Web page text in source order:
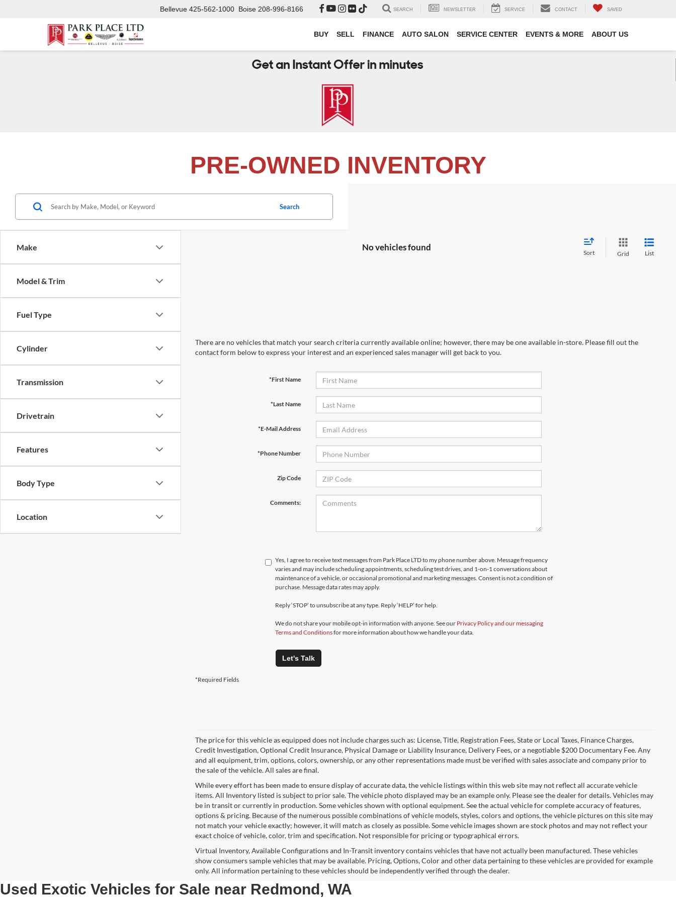
Bellevue 425-562-1000 Boise 208-996-8166 SEARCH NEWSLETTER SERVICE CONTACT SAVED
BUY SELL FINANCE AUTO SALON SERVICE CENTER EVENTS & MORE ABOUT US
PRE-OWNED INVENTORY
Make
Model & Trim
Fuel Type
Cylinder
Transmission
Drivetrain
Features
Body Type
Location
Search
No vehicles found
Sort Grid List
There are no vehicles that match your search criteria currently available online; however, there may be one available in-store. Please fill out the
contact form below to express your interest and an experienced sales manager will get back to you.
*First Name
*Last Name
*E-Mail Address
*Phone Number
Zip Code
Comments:
Yes, I agree to receive text messages from Park Place LTD to my phone number above. Message frequency
varies and may include scheduling appointments, scheduling test drives, and 1-on-1 conversations about
maintenance of a vehicle, or occasional promotional and marketing messages. Consent is not a condition of
purchase. Message data rates may apply.
Reply ‘STOP’ to unsubscribe at any type. Reply ‘HELP’ for help.
We do not share your mobile opt-in information with anyone. See our Privacy Policy and our messaging
Terms and Conditionsfor more information about how we handle your data.
Let's Talk
*Required Fields
The price for this vehicle as equipped does not include charges such as: License, Title, Registration Fees, State or Local Taxes, Finance Charges,
Credit Investigation, Optional Credit Insurance, Physical Damage or Liability Insurance, Delivery Fees, or a negotiable $200 Documentary Fee. Any
and all equipment, trim, options, colors, ownership, or any other representations made must be verified with sales associate and company prior to
the sale of the vehicle. All sales are final.
While every effort has been made to ensure display of accurate data, the vehicle listings within this web site may not reflect all accurate vehicle
items. All Inventory listed is subject to prior sale. The vehicle photo displayed may be an example only. Please see the dealer for details. Vehicles may
be in transit or currently in production. Some vehicles shown with optional equipment. See the actual vehicle for complete accuracy of features,
options & pricing. Because of the numerous possible combinations of vehicle models, styles, colors and options, the vehicle pictures on this site may
not match your vehicle exactly; however, it will match as closely as possible. Some vehicle images shown are stock photos and may not reflect your
exact choice of vehicle, color, trim and specification. Not responsible for pricing or typographical errors.
Virtual Inventory, Available Configurations and In-Transit inventory contains vehicles that have not actually been manufactured. These vehicles
show consumers sample vehicles that may be available. Pricing, Options, Color and other data pertaining to these vehicles are provided for example
only. All information pertaining to these vehicles should be independently verified through the dealer.
Used Exotic Vehicles for Sale near Redmond, WA